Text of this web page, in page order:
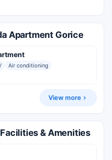
Apartment Gorice
Air conditioning
View more
& Amenities